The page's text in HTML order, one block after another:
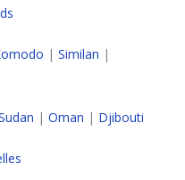
| Similan |
| Oman | Djibouti